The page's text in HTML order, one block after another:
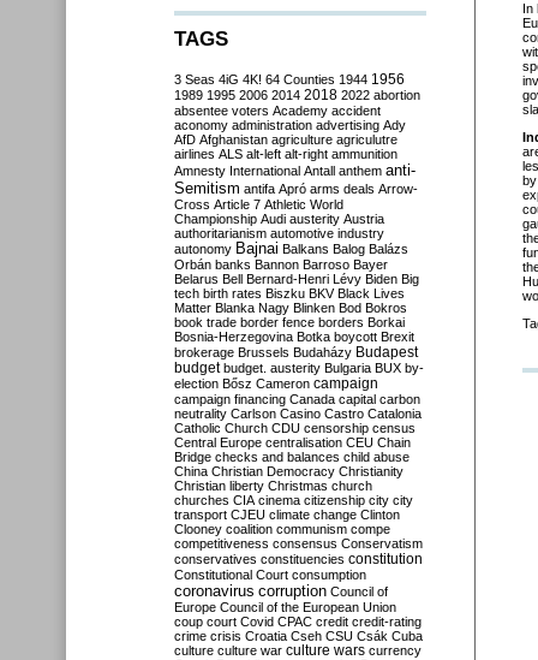
In
TAGS
3 Seas 4iG 4K! 64 Counties 1944 1956
1989 1995 2006 2014 2018 2022 abortion
absentee voters Academy accident
aconomy administration advertising Ady
AfD Afghanistan agriculture agriculutre
airlines ALS alt-left alt-right ammunition
Amnesty International Antall anthem anti-
Semitism antifa Apró arms deals Arrow-
Cross Article 7 Athletic World
Championship Audi austerity Austria
authoritarianism automotive industry
autonomy Bajnai Balkans Balog Balázs
Orbán banks Bannon Barroso Bayer
Belarus Bell Bernard-Henri Lévy Biden Big
tech birth rates Biszku BKV Black Lives
Matter Blanka Nagy Blinken Bod Bokros
book trade border fence borders Borkai
Bosnia-Herzegovina Botka boycott Brexit
brokerage Brussels Budaházy Budapest
budget budget. austerity Bulgaria BUX by-
election Bősz Cameron campaign
campaign financing Canada capital carbon
neutrality Carlson Casino Castro Catalonia
Catholic Church CDU censorship census
Central Europe centralisation CEU Chain
Bridge checks and balances child abuse
China Christian Democracy Christianity
Christian liberty Christmas church
churches CIA cinema citizenship city city
transport CJEU climate change Clinton
Clooney coalition communism compe
competitiveness consensus Conservatism
conservatives constituencies constitution
Constitutional Court consumption
coronavirus corruption Council of
Europe Council of the European Union
coup court Covid CPAC credit credit-rating
crime crisis Croatia Cseh CSU Csák Cuba
culture culture war culture wars currency